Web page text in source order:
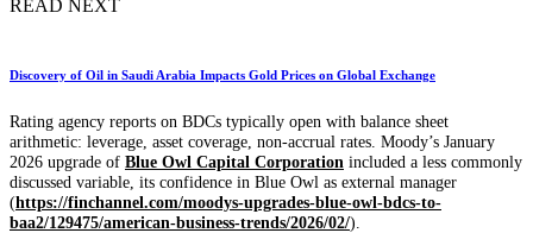
READ NEXT
Discovery of Oil in Saudi Arabia Impacts Gold Prices on Global Exchange
Rating agency reports on BDCs typically open with balance sheet
arithmetic: leverage, asset coverage, non-accrual rates. Moody’s January
2026 upgrade of Blue Owl Capital Corporation included a less commonly
discussed variable, its confidence in Blue Owl as external manager
(https://finchannel.com/moodys-upgrades-blue-owl-bdcs-to-
baa2/129475/american-business-trends/2026/02/).